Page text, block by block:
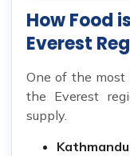
How Food
Everest
One of the
the Everest
supply.